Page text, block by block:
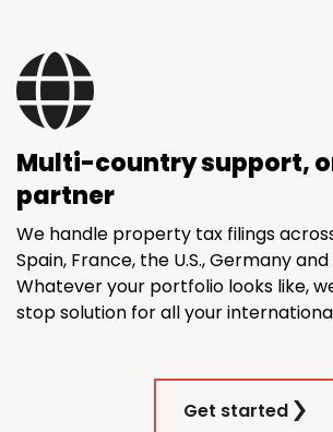
Multi-country support,
partner
We handle property tax filings
Spain, France, the U.S., Germany
Whatever your portfolio looks like,
stop solution for all your
Get started